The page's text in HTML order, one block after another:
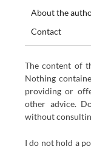
About the
Contact
The content of
Nothing
providing or
other advice.
without
I do not hold a